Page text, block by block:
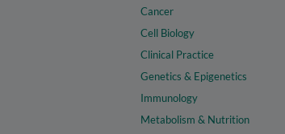
Cancer
Cell Biology
Clinical Practice
Genetics & Epigenetics
Immunology
Metabolism & Nutrition